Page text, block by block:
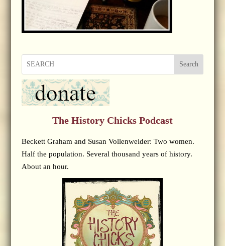
Search
The History Chicks Podcast
Beckett Graham and Susan Vollenweider: Two women.
Half the population. Several thousand years of history.
About an hour.